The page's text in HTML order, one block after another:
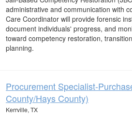
administrative and communication with
Care Coordinator will provide forensic
document individuals' progress, and
toward competency restoration,
planning.
Procurement Specialist-
County/Hays County)
Kerrville, TX